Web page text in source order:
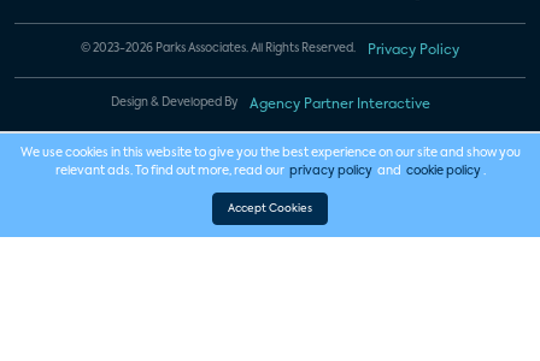
© 2023-2026 Parks Associates. All Rights Reserved. Privacy Policy
Design & Developed By Agency Partner Interactive
We use cookies in this website to give you the best experience on our site and show you
relevant ads. To find out more, read our privacy policy and cookie policy .
Accept Cookies